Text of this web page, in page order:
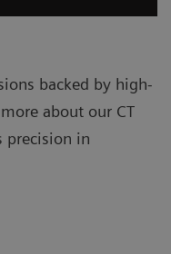
backed by high-
about our CT
precision in